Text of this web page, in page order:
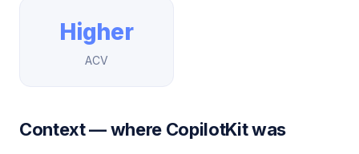
Higher
ACV
Context — where CopilotKit was